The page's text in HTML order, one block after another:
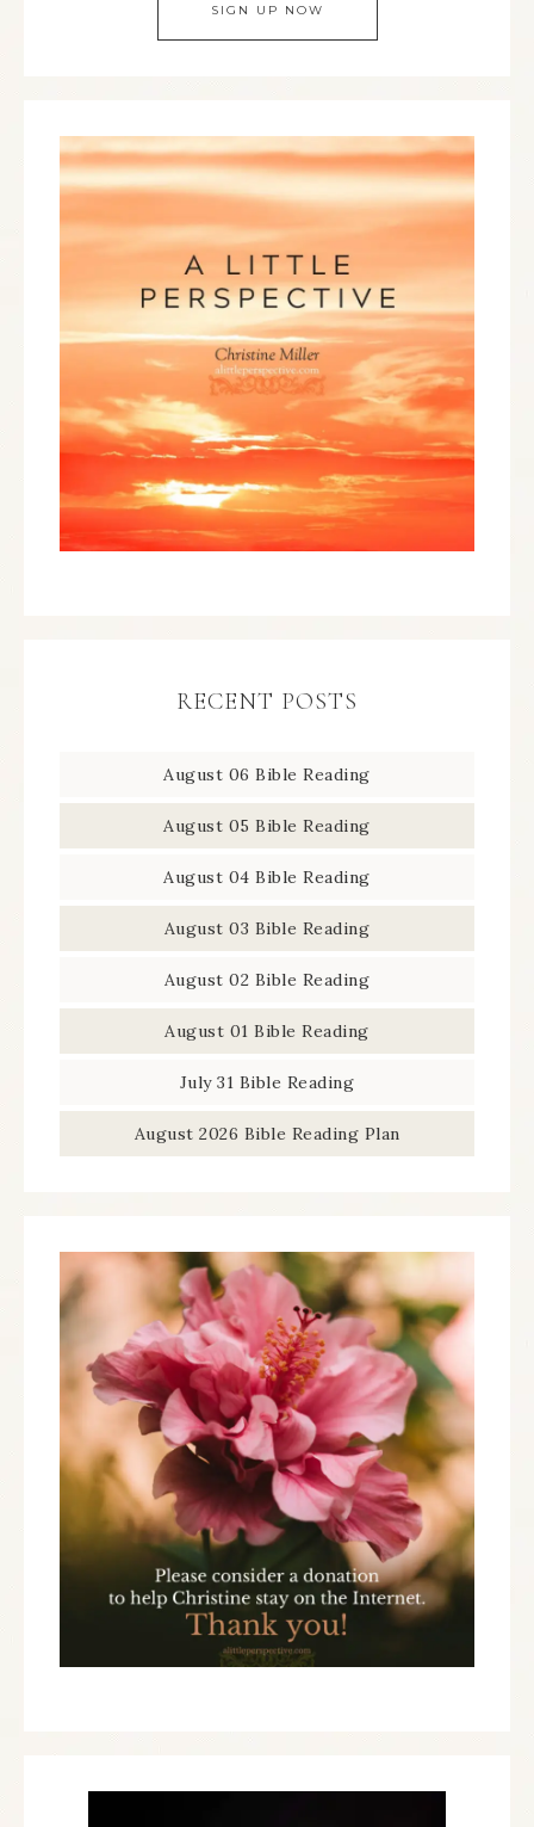
SIGN UP NOW
RECENT POSTS
August 06 Bible Reading
August 05 Bible Reading
August 04 Bible Reading
August 03 Bible Reading
August 02 Bible Reading
August 01 Bible Reading
July 31 Bible Reading
August 2026 Bible Reading Plan